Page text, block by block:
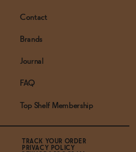
Contact
Brands
Journal
FAQ
Top Shelf Membership
TRACK YOUR ORDER
PRIVACY POLICY